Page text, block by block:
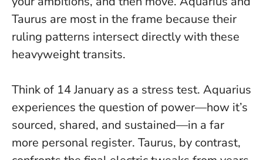
Taurus are most in the frame because their
ruling patterns intersect directly with these
heavyweight transits.
Think of 14 January as a stress test. Aquarius
experiences the question of power—how it’s
sourced, shared, and sustained—in a far
more personal register. Taurus, by contrast,